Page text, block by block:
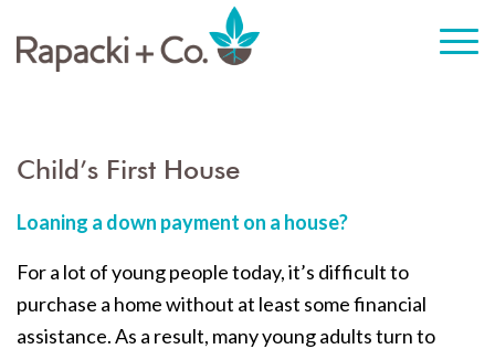
Child’s First House
Loaning a down payment on a house?
For a lot of young people today, it’s difficult to
purchase a home without at least some financial
assistance. As a result, many young adults turn to